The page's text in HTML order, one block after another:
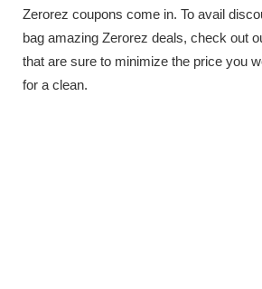
Zerorez coupons come in. To avail
bag amazing Zerorez deals, check out
that are sure to minimize the price you
for a clean.